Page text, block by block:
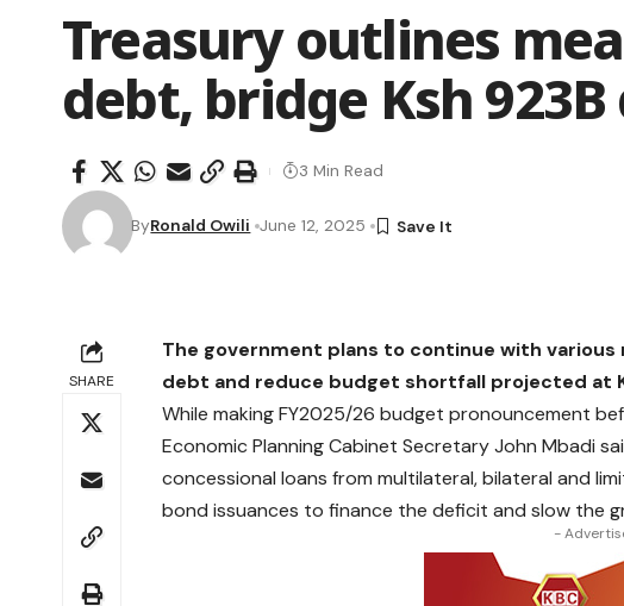
Treasury outlines
debt, bridge Ksh
ByRonald Owili June 12, 2025
3 Min Read
SHARE
The government plans to continue with
debt and reduce budget shortfall projected at
While making FY2025/26 budget pronouncement
Economic Planning Cabinet Secretary John Mbadi
concessional loans from multilateral, bilateral and
bond issuances to finance the deficit and slow the
-